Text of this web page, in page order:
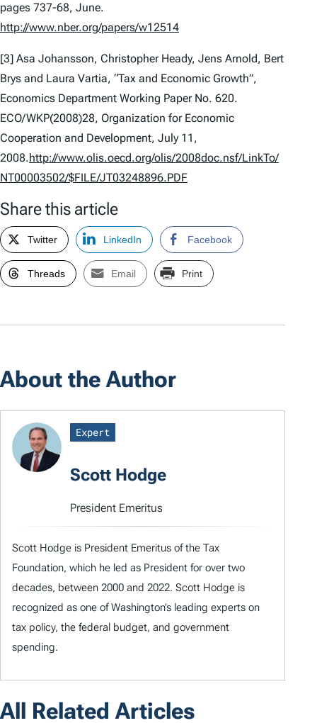
pages 737-68, June.
http://www.nber.org/papers/w12514
[3] Asa Johansson, Christopher Heady, Jens Arnold, Bert
Brys and Laura Vartia, “Tax and Economic Growth”,
Economics Department Working Paper No. 620.
ECO/WKP(2008)28, Organization for Economic
Cooperation and Development, July 11,
2008.http://www.olis.oecd.org/olis/2008doc.nsf/LinkTo/
NT00003502/$FILE/JT03248896.PDF
Share this article
Twitter LinkedIn Facebook
Threads Email Print
About the Author
Expert
Scott Hodge
President Emeritus
Scott Hodge is President Emeritus of the Tax
Foundation, which he led as President for over two
decades, between 2000 and 2022. Scott Hodge is
recognized as one of Washington’s leading experts on
tax policy, the federal budget, and government
spending.
All Related Articles